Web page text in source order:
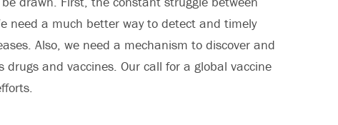
need a much better way to detect and timely
Also, we need a mechanism to discover and
drugs and vaccines. Our call for a global vaccine